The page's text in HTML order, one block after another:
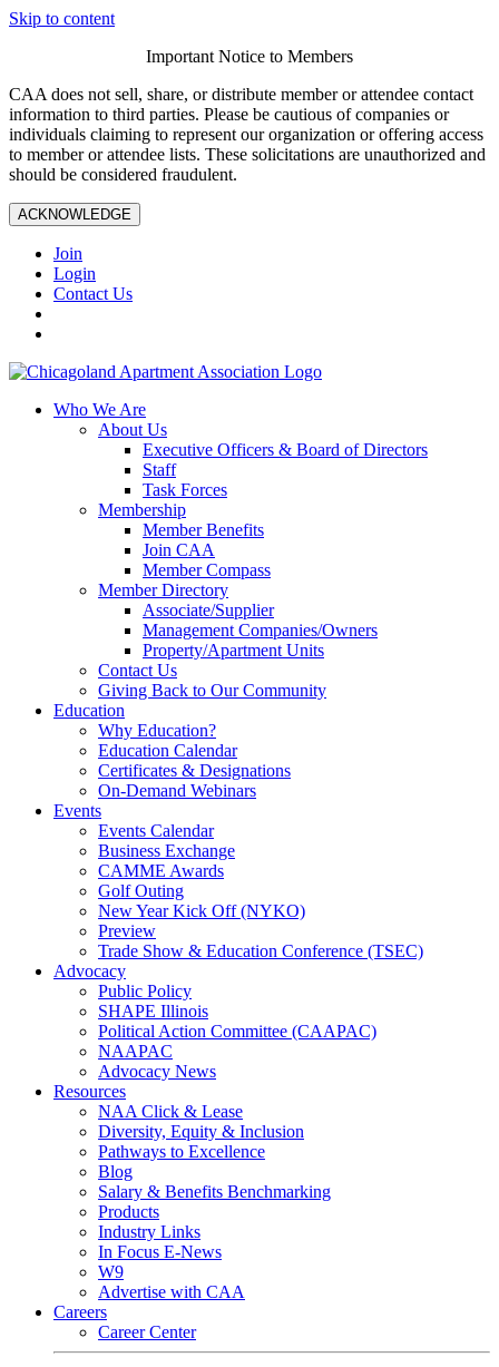
Skip to content
Important Notice to Members
CAA does not sell, share, or distribute member or attendee contact
information to third parties. Please be cautious of companies or
individuals claiming to represent our organization or offering access
to member or attendee lists. These solicitations are unauthorized and
should be considered fraudulent.
ACKNOWLEDGE
Join
Login
Contact Us
Who We Are
About Us
Executive Officers & Board of Directors
Staff
Task Forces
Membership
Member Benefits
Join CAA
Member Compass
Member Directory
Associate/Supplier
Management Companies/Owners
Property/Apartment Units
Contact Us
Giving Back to Our Community
Education
Why Education?
Education Calendar
Certificates & Designations
On-Demand Webinars
Events
Events Calendar
Business Exchange
CAMME Awards
Golf Outing
New Year Kick Off (NYKO)
Preview
Trade Show & Education Conference (TSEC)
Advocacy
Public Policy
SHAPE Illinois
Political Action Committee (CAAPAC)
NAAPAC
Advocacy News
Resources
NAA Click & Lease
Diversity, Equity & Inclusion
Pathways to Excellence
Blog
Salary & Benefits Benchmarking
Products
Industry Links
In Focus E-News
W9
Advertise with CAA
Careers
Career Center